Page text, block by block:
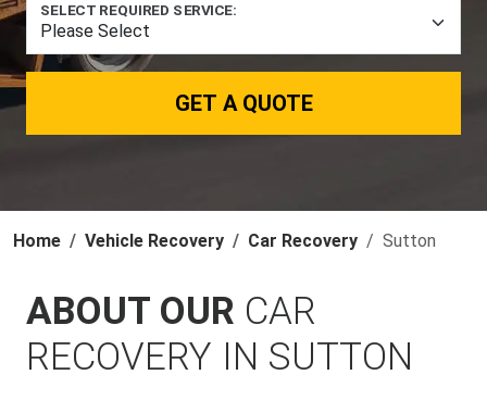
SELECT REQUIRED SERVICE:
GET A QUOTE
Home Vehicle Recovery Car Recovery Sutton
ABOUT OUR CAR
RECOVERY IN SUTTON